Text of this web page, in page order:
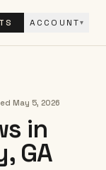
ACCOUNT▾
May 5, 2026
in
, GA